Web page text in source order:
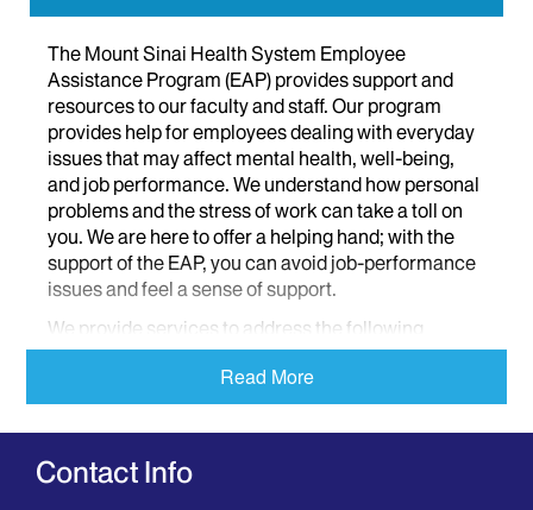
The Mount Sinai Health System Employee
Assistance Program (EAP) provides support and
resources to our faculty and staff. Our program
provides help for employees dealing with everyday
issues that may affect mental health, well-being,
and job performance. We understand how personal
problems and the stress of work can take a toll on
you. Weare here to offera helping hand; with the
support of the EAP, you can avoid job-performance
issues and feel a sense of support.
We provide services to address the following
concerns:
Anxiety and depression
Elder care
Financial problems
Read More
Contact Info